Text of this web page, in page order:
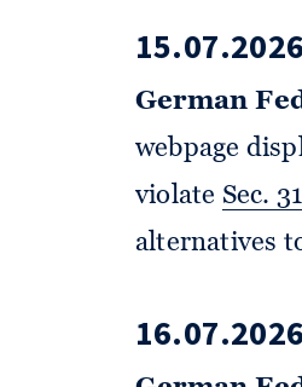
15.07.2026
German
webpage
violate Sec.
alternatives
16.07.2026